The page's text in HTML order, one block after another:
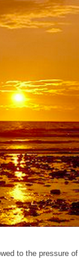
to the pressure